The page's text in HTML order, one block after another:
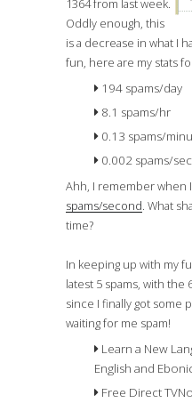
1364 from last week.
Oddly enough, this
is a decrease in what I
fun, here are my stats
194 spams/day
8.1 spams/hr
0.13 spams/
0.002 spams/
Ahh, I remember when
spams/second
. What
time?
In keeping up with my
latest 5 spams, with
since I finally got some
waiting for me spam!
Learn a New
English and
Free Direct TV